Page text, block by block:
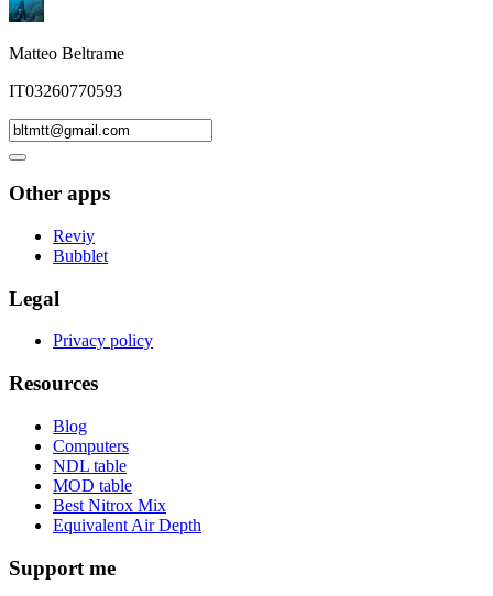
Matteo Beltrame
IT03260770593
Other apps
Reviy
Bubblet
Legal
Privacy policy
Resources
Blog
Computers
NDL table
MOD table
Best Nitrox Mix
Equivalent Air Depth
Support me